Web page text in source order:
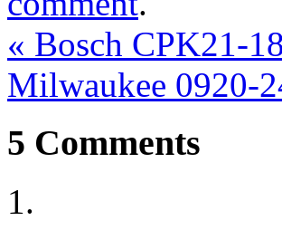
« Bosch CPK21-
Milwaukee 0920-
5 Comments